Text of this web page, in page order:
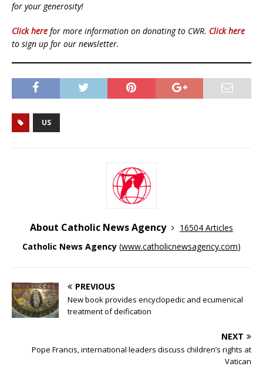
for your generosity!
Click here for more information on donating to CWR. Click here
to sign up for our newsletter.
US
About Catholic News Agency
16504 Articles
Catholic News Agency (www.catholicnewsagency.com)
PREVIOUS
New book provides encyclopedic and ecumenical
treatment of deification
NEXT
Pope Francis, international leaders discuss children’s rights at
Vatican